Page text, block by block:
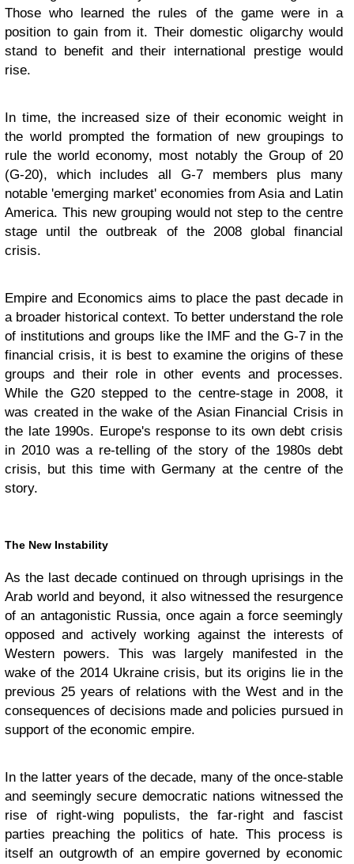
Those who learned the rules of the game were in a
position to gain from it. Their domestic oligarchy would
stand to benefit and their international prestige would
rise.
In time, the increased size of their economic weight in
the world prompted the formation of new groupings to
rule the world economy, most notably the Group of 20
(G-20), which includes all G-7 members plus many
notable 'emerging market' economies from Asia and Latin
America. This new grouping would not step to the centre
stage until the outbreak of the 2008 global financial
crisis.
Empire and Economics aims to place the past decade in
a broader historical context. To better understand the role
of institutions and groups like the IMF and the G-7 in the
financial crisis, it is best to examine the origins of these
groups and their role in other events and processes.
While the G20 stepped to the centre-stage in 2008, it
was created in the wake of the Asian Financial Crisis in
the late 1990s. Europe's response to its own debt crisis
in 2010 was a re-telling of the story of the 1980s debt
crisis, but this time with Germany at the centre of the
story.
The New Instability
As the last decade continued on through uprisings in the
Arab world and beyond, it also witnessed the resurgence
of an antagonistic Russia, once again a force seemingly
opposed and actively working against the interests of
Western powers. This was largely manifested in the
wake of the 2014 Ukraine crisis, but its origins lie in the
previous 25 years of relations with the West and in the
consequences of decisions made and policies pursued in
support of the economic empire.
In the latter years of the decade, many of the once-stable
and seemingly secure democratic nations witnessed the
rise of right-wing populists, the far-right and fascist
parties preaching the politics of hate. This process is
itself an outgrowth of an empire governed by economic